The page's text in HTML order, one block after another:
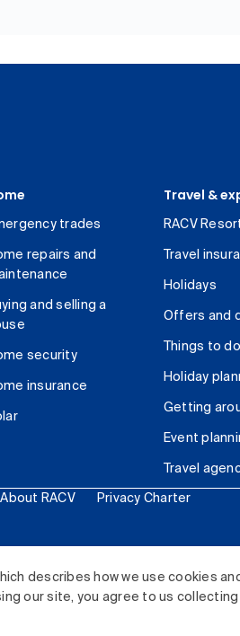
describes how we use cookies
our site, you agree to us
trades
repairs and
and selling a
security
insurance
Travel &
RACV
Travel
Holidays
Offers and
Things to do
Holiday
Getting
Event
Travel
About RACV Privacy Charter